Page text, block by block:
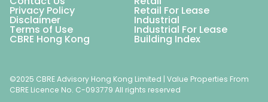
Privacy Policy Retail For Lease
Disclaimer Industrial
Terms of Use Industrial For Lease
CBRE Hong Kong Building Index
©2025 CBRE Advisory Hong Kong Limited | Value Properties From
CBRE Licence No. C-093779 All rights reserved